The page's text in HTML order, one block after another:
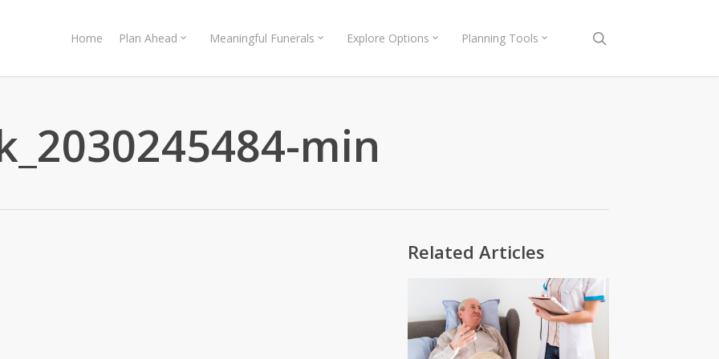
Home Plan Ahead Meaningful Funerals Explore Options Planning Tools
min
Related Articles